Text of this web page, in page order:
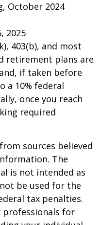
October 2024
2025
403(b), and most
retirement plans are
if taken before
a 10% federal
once you reach
required
sources believed
The
is not intended as
be used for the
tax penalties.
professionals for